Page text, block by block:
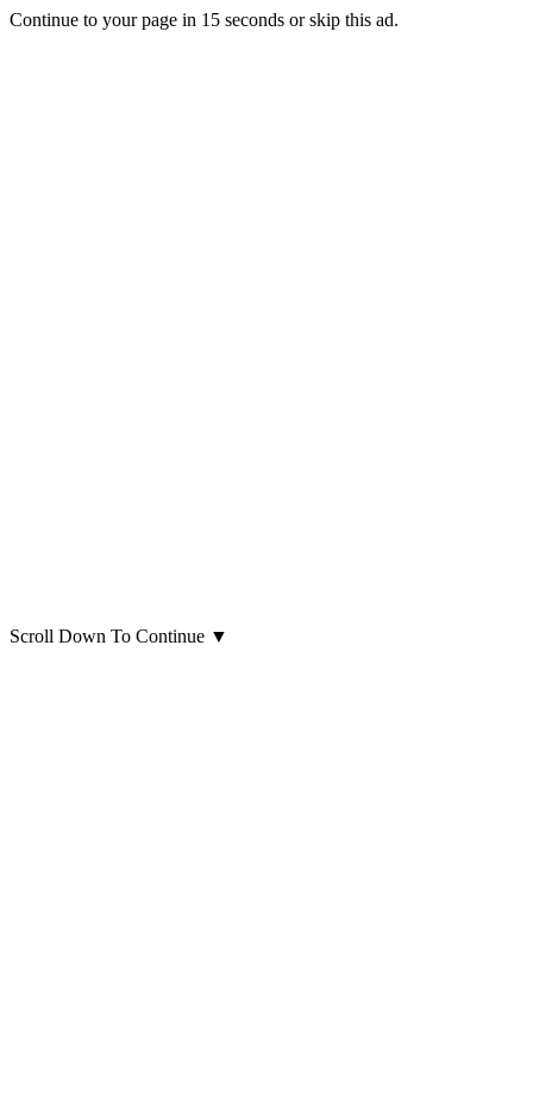
Continue to your page in 15 seconds orskip this ad.
Scroll Down To Continue ▼